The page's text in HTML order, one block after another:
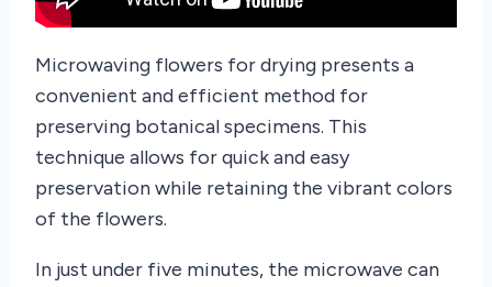
Microwaving flowers for drying presents a
convenient and efficient method for
preserving botanical specimens. This
technique allows for quick and easy
preservation while retaining the vibrant colors
of the flowers.
In just under five minutes, the microwave can